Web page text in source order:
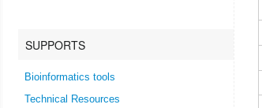
SUPPORTS
Bioinformatics tools
Technical Resources